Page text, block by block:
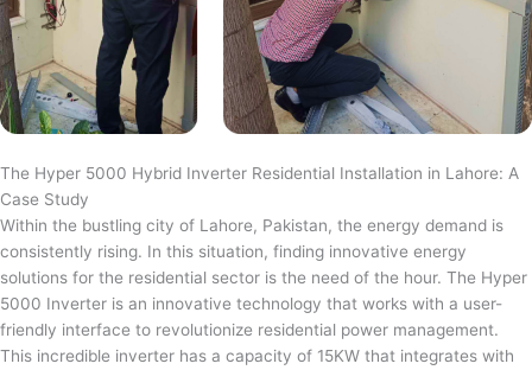
The Hyper 5000 Hybrid Inverter Residential Installation in Lahore: A
Case Study
Within the bustling city of Lahore, Pakistan, the energy demand is
consistently rising. In this situation, finding innovative energy
solutions for the residential sector is the need of the hour. The Hyper
5000 Inverter is an innovative technology that works with a user-
friendly interface to revolutionize residential power management.
This incredible inverter has a capacity of 15KW that integrates with